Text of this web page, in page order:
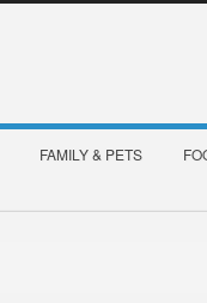
FAMILY & PETS